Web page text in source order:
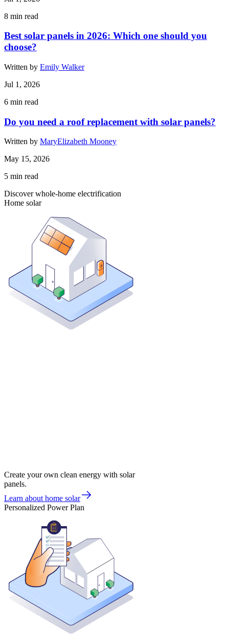
8 min read
Best solar panels in 2026: Which one should you
choose?
Written by Emily Walker
Jul 1, 2026
6 min read
Do you need a roof replacement with solar panels?
Written by MaryElizabeth Mooney
May 15, 2026
5 min read
Discover whole-home electrification
Home solar
Create your own clean energy with solar
panels.
Learn about home solar
Personalized Power Plan